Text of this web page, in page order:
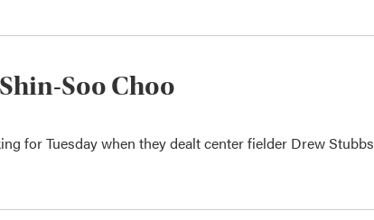
Soo Choo
for Tuesday when they dealt center fielder Drew Stubbs